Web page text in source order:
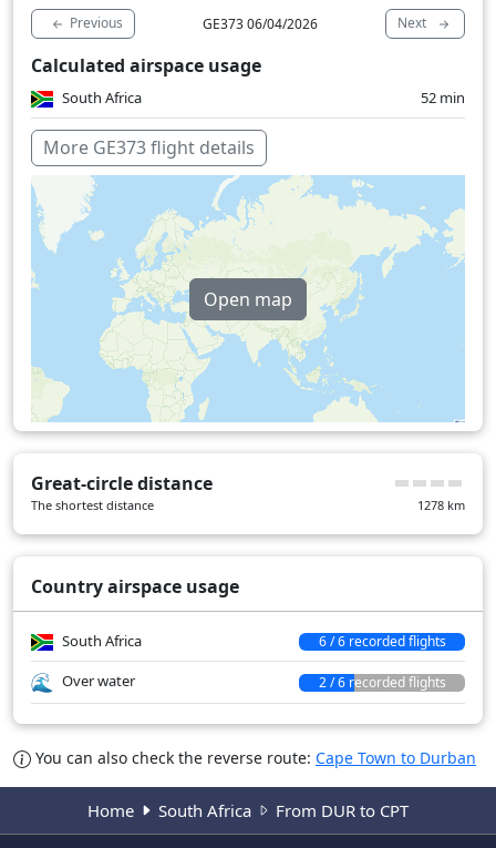
Previous GE373 06/04/2026 Next
Calculated airspace usage
South Africa 52 min
More GE373 flight details
Open map
Great-circle distance
The shortest distance 1278 km
Country airspace usage
South Africa 6 / 6 recorded flights
Over water 2 / 6 recorded flights
You can also check the reverse route: Cape Town to Durban
Home South Africa From DUR to CPT